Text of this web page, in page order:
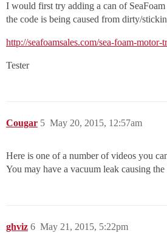
I would first try adding a can of SeaFoam
the code is being caused from dirty/
http://seafoamsales.com/sea-foam-motor-
Tester
Cougar May 20, 2015, 12:57am
5
Here is one of a number of videos you
You may have a vacuum leak causing the
ghviz May 21, 2015, 5:22pm
6